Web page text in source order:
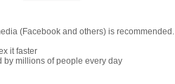
(Facebook and others) is recommended.
it faster
by millions of people every day